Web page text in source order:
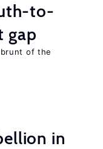
to-
gap
of the
in